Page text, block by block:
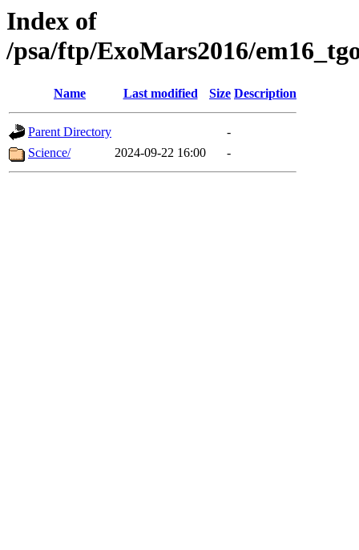
Index of
/psa/ftp/ExoMars2016/
Name Last modified Size Description
Parent Directory
-
Science/
2024-09-22 16:00 -